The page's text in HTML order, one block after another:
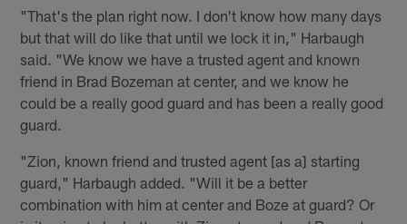
"That's the plan right now. I don't know how many days
but that will do like that until we lock it in," Harbaugh
said. "We know we have a trusted agent and known
friend in Brad Bozeman at center, and we know he
could be a really good guard and has been a really good
guard.
"Zion, known friend and trusted agent [as a] starting
guard," Harbaugh added. "Will it be a better
combination with him at center and Boze at guard? Or